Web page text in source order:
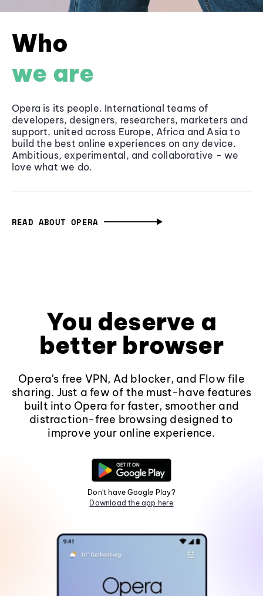
Who
we are
Opera is its people. International teams of
developers, designers, researchers, marketers and
support, united across Europe, Africa and Asia to
build the best online experiences on any device.
Ambitious, experimental, and collaborative - we
love what we do.
READ ABOUT OPERA
You deserve a
better browser
Opera's free VPN, Ad blocker, and Flow file
sharing. Just a few of the must-have features
built into Opera for faster, smoother and
distraction-free browsing designed to
improve your online experience.
Don't have Google Play?
Download the app here